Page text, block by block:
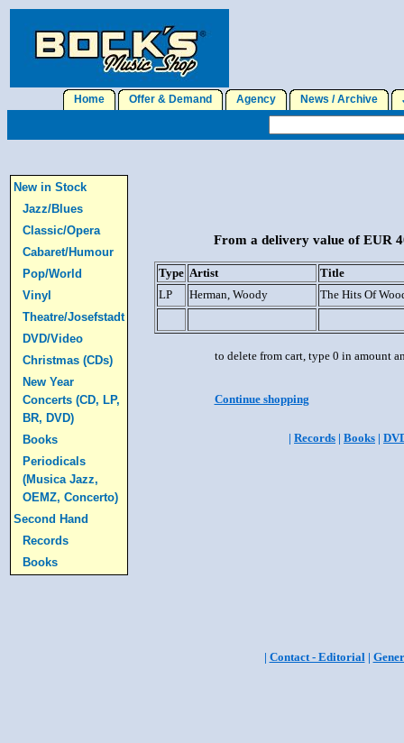
Home Offer & Demand Agency News / Archive
New in Stock
Jazz/Blues
Classic/Opera
Cabaret/Humour
Pop/World
Vinyl
Theatre/Josefstadt
DVD/Video
Christmas (CDs)
New Year
Concerts (CD, LP,
BR, DVD)
Books
Periodicals
(Musica Jazz,
OEMZ, Concerto)
Second Hand
Records
Books
From a delivery value of EUR
Type Artist
Title
LP
Herman, Woody The Hits Of
to delete from cart, type 0 in amount
Continue shopping
| Records | Books |
| Contact - Editorial|